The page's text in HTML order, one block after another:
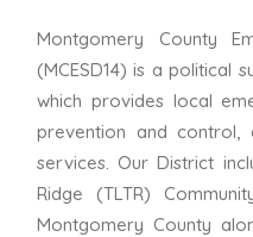
Montgomery County
(MCESD14) is a political
which provides local
prevention and control,
services. Our District
Ridge (TLTR)
Montgomery County